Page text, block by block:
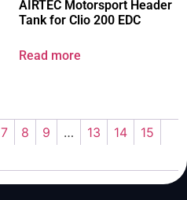
AIRTEC Motorsport Header
Tank for Clio 200 EDC
Read more
7 8 9 … 13 14
15